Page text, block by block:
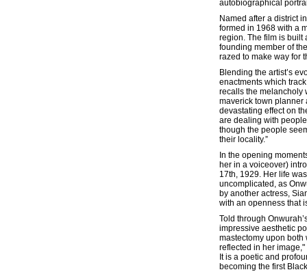
autobiographical
Named after a district
formed in 1968 with a
region. The film is
founding member of
razed to make way for
Blending the artist’s
enactments which
recalls the melancholy
maverick town planner
devastating effect on
are dealing with
though the people
their locality.”
In the opening
her in a voiceover)
17th, 1929. Her life
uncomplicated, as
by another actress,
with an openness that
Told through
impressive aesthetic
mastectomy upon both
reflected in her
It is a poetic and
becoming the first